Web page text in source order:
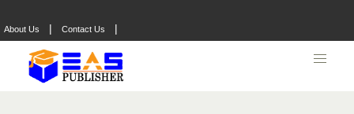
About Us | Contact Us |